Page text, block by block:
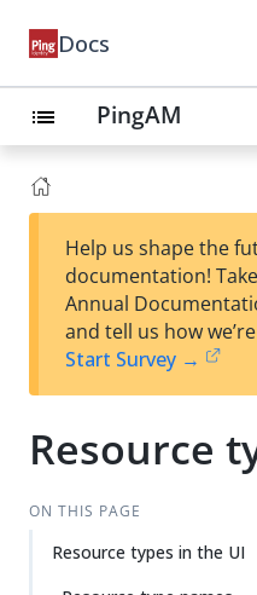
Docs
list PingAM
Help us shape the
documentation!
Annual
and tell us how
Start Survey →
Resource
ON THIS PAGE
Resource types in the UI